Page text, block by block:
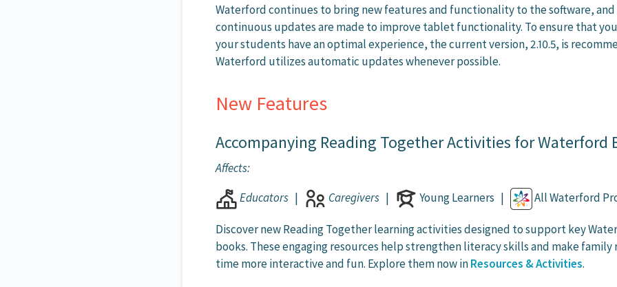
Waterford continues to bring new features and functionality to the software, and
continuous updates are made to improve tablet functionality. To ensure that
your students have an optimal experience, the current version, 2.10.5, is
Waterford utilizes automatic updates whenever possible.
New Features
Accompanying Reading Together Activities for Waterford
Affects:
Educators| Caregivers| Young Learners | All Waterford
Discover new Reading Together learning activities designed to support key
books. These engaging resources help strengthen literacy skills and make family
time more interactive and fun. Explore them now inResources & Activities.